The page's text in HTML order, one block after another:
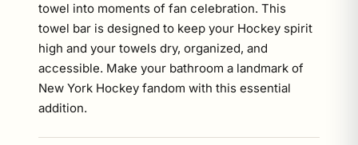
towel into moments of fan celebration. This
towel bar is designed to keep your Hockey spirit
high and your towels dry, organized, and
accessible. Make your bathroom a landmark of
New York Hockey fandom with this essential
addition.